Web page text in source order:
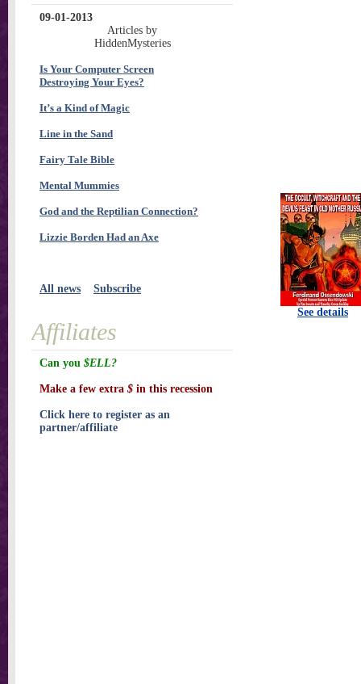
See details
09-01-2013
Articles by
HiddenMysteries
Is Your Computer Screen
Destroying Your Eyes?
It’s a Kind of Magic
Line in the Sand
Fairy Tale Bible
Mental Mummies
God and the Reptilian Connection?
Lizzie Borden Had an Axe
All news Subscribe
Affiliates
Can you $ELL?
Make a few extra $ in this recession
Click here to register as an
partner/affiliate